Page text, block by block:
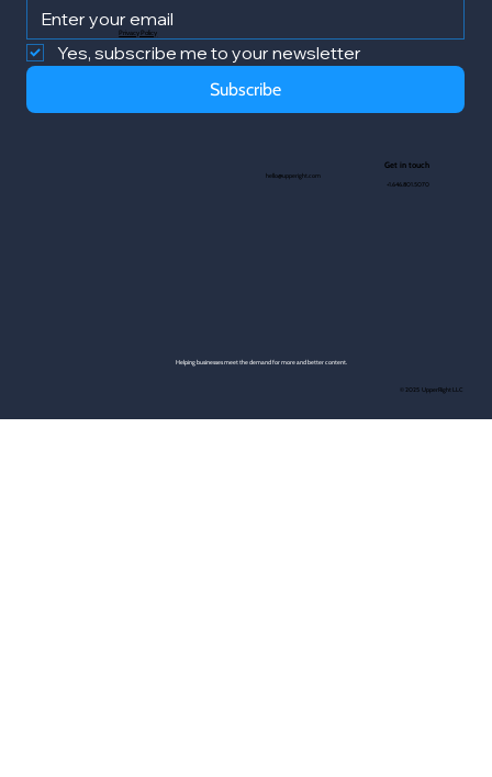
Yes, subscribe me to your newsletter
Subscribe
Get in touch
hello@upperight.com
+1.646.801.5070
Helping businesses meet the demand for more and better content.
© 2025 UpperRight LLC
Privacy Policy